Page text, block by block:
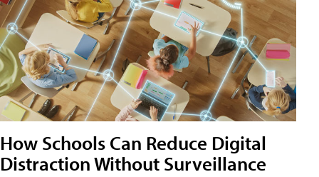
How Schools Can Reduce Digital
Distraction Without Surveillance